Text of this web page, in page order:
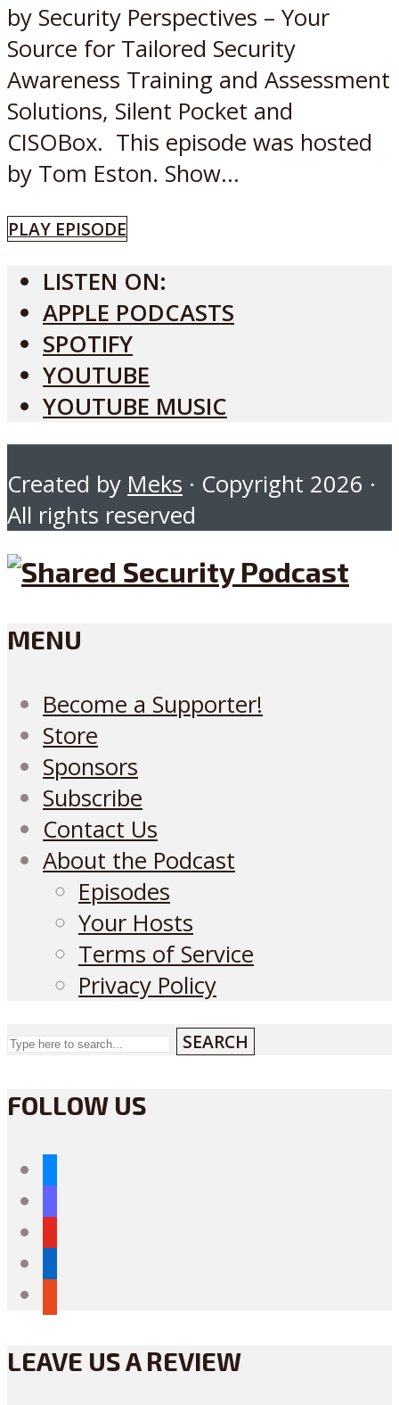
by Security Perspectives – Your
Source for Tailored Security
Awareness Training and Assessment
Solutions, Silent Pocket and
CISOBox. This episode was hosted
by Tom Eston. Show...
PLAY EPISODE
LISTEN ON:
APPLE PODCASTS
SPOTIFY
YOUTUBE
YOUTUBE MUSIC
Created by Meks · Copyright 2026 ·
All rights reserved
MENU
Become a Supporter!
Store
Sponsors
Subscribe
Contact Us
About the Podcast
Episodes
Your Hosts
Terms of Service
Privacy Policy
SEARCH
FOLLOW US
LEAVE US A REVIEW